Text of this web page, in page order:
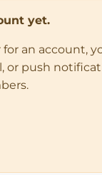
yet.
an account,
push